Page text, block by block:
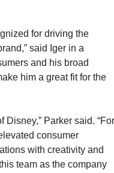
for driving the
said Iger in a
and his broad
him a great fit for the
Disney,” Parker said. “For
consumer
with creativity and
team as the company